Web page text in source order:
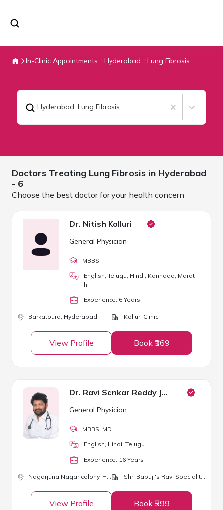
In-Clinic Appointments Hyderabad Lung Fibrosis
Hyderabad, Lung Fibrosis
Doctors Treating Lung Fibrosis in Hyderabad
- 6
Choose the best doctor for your health concern
Dr. Nitish Kolluri
General Physician
MBBS
English, Telugu, Hindi, Kannada, Marat
hi
Experience: 6 Years
Barkatpura, Hyderabad Kolluri Clinic
View Profile Book ₹369
Dr. Ravi Sankar Reddy Janga
General Physician
MBBS , MD
English, Hindi, Telugu
Experience: 16 Years
Nagarjuna Nagar colony, Hyderabad Shri Babuji's Ravi Speciality Clinic
View Profile Book ₹599